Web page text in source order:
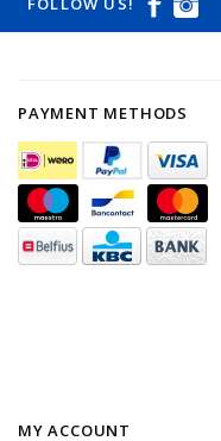
PAYMENT METHODS
MY ACCOUNT